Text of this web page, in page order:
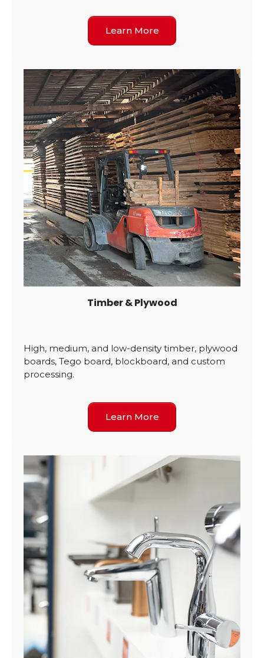
Learn More
Timber & Plywood
High, medium, and low-density timber, plywood
boards, Tego board, blockboard, and custom
processing.
Learn More